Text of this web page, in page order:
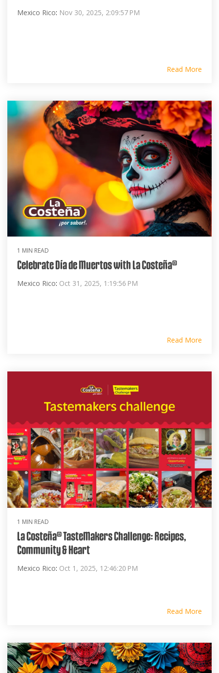
Mexico Rico: Nov 30, 2025, 2:09:57 PM
Read More
1 MIN READ
Celebrate Día de Muertos with La Costeña®
Mexico Rico: Oct 31, 2025, 1:19:56 PM
Read More
1 MIN READ
La Costeña® TasteMakers Challenge: Recipes,
Community & Heart
Mexico Rico: Oct 1, 2025, 12:46:20 PM
Read More